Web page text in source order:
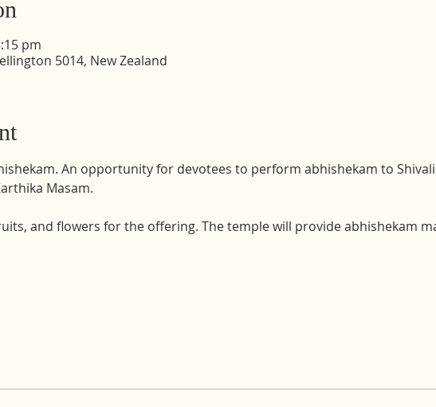
pm
5014, New Zealand
An opportunity for devotees to perform abhishekam to
Masam.
and flowers for the offering. The temple will provide abhishekam